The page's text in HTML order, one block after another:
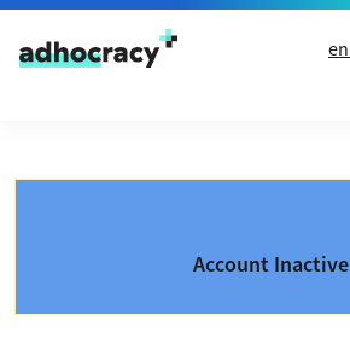
Skip to content
en
Account Inactive